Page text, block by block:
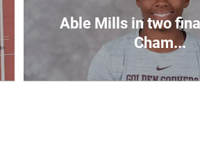
Able Mills in two
Cham...